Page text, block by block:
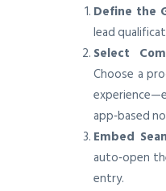
Define the
lead
Select
Choose a
app‑based
Embed
auto‑open
entry.